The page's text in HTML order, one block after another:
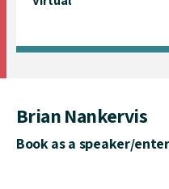
Brian Nankervis
Book as a speaker/